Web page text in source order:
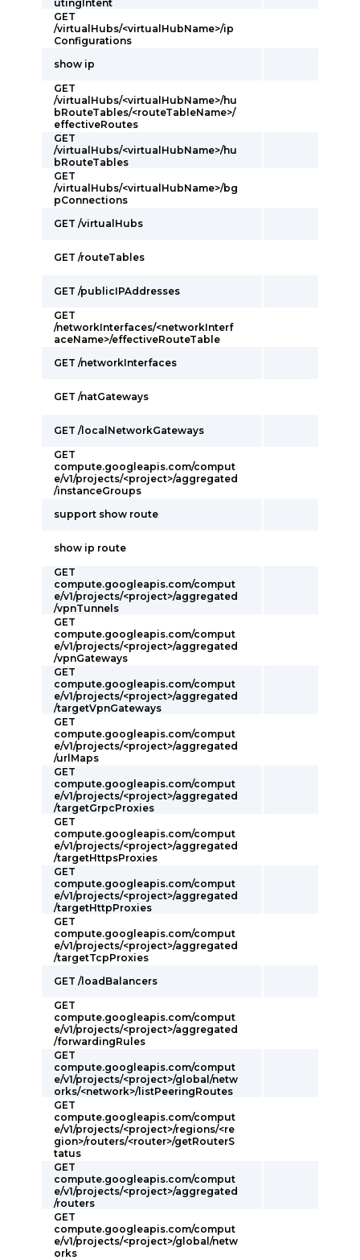
utingIntent
GET
/virtualHubs/<virtualHubName>/ip
Configurations
show ip
GET
/virtualHubs/<virtualHubName>/hu
bRouteTables/<routeTableName>/
effectiveRoutes
GET
/virtualHubs/<virtualHubName>/hu
bRouteTables
GET
/virtualHubs/<virtualHubName>/bg
pConnections
GET /virtualHubs
GET /routeTables
GET /publicIPAddresses
GET
/networkInterfaces/<networkInterf
aceName>/effectiveRouteTable
GET /networkInterfaces
GET /natGateways
GET /localNetworkGateways
GET
compute.googleapis.com/comput
e/v1/projects/<project>/aggregated
/instanceGroups
support show route
show ip route
GET
compute.googleapis.com/comput
e/v1/projects/<project>/aggregated
/vpnTunnels
GET
compute.googleapis.com/comput
e/v1/projects/<project>/aggregated
/vpnGateways
GET
compute.googleapis.com/comput
e/v1/projects/<project>/aggregated
/targetVpnGateways
GET
compute.googleapis.com/comput
e/v1/projects/<project>/aggregated
/urlMaps
GET
compute.googleapis.com/comput
e/v1/projects/<project>/aggregated
/targetGrpcProxies
GET
compute.googleapis.com/comput
e/v1/projects/<project>/aggregated
/targetHttpsProxies
GET
compute.googleapis.com/comput
e/v1/projects/<project>/aggregated
/targetHttpProxies
GET
compute.googleapis.com/comput
e/v1/projects/<project>/aggregated
/targetTcpProxies
GET /loadBalancers
GET
compute.googleapis.com/comput
e/v1/projects/<project>/aggregated
/forwardingRules
GET
compute.googleapis.com/comput
e/v1/projects/<project>/global/netw
orks/<network>/listPeeringRoutes
GET
compute.googleapis.com/comput
e/v1/projects/<project>/regions/<re
gion>/routers/<router>/getRouterS
tatus
GET
compute.googleapis.com/comput
e/v1/projects/<project>/aggregated
/routers
GET
compute.googleapis.com/comput
e/v1/projects/<project>/global/netw
orks